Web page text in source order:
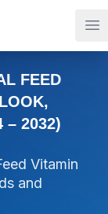
FEED
– 2032)
Vitamin
and